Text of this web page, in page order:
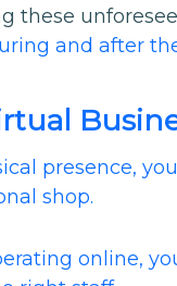
these
and after
presence,
shop.
online,